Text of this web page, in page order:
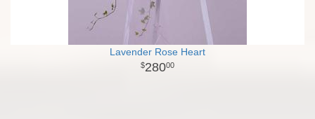
Lavender Rose Heart
28000